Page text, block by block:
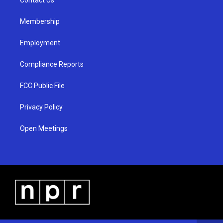
Membership
Employment
Compliance Reports
FCC Public File
Privacy Policy
Open Meetings